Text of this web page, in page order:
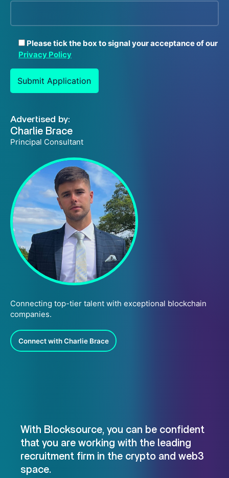
Please tick the box to signal your acceptance of our
Privacy Policy
Advertised by:
Charlie Brace
Principal Consultant
Connecting top-tier talent with exceptional blockchain
companies.
Connect with Charlie Brace
With Blocksource, you can be confident
that you are working with the leading
recruitment firm in the crypto and web3
space.